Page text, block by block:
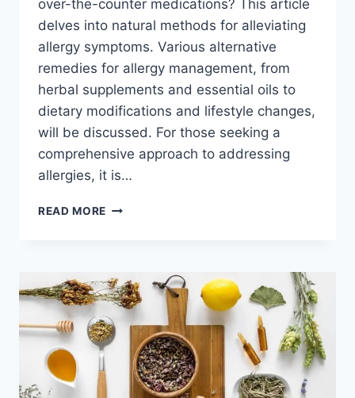
over-the-counter medications? This article
delves into natural methods for alleviating
allergy symptoms. Various alternative
remedies for allergy management, from
herbal supplements and essential oils to
dietary modifications and lifestyle changes,
will be discussed. For those seeking a
comprehensive approach to addressing
allergies, it is…
READ MORE NATURAL
SYMPTOMS